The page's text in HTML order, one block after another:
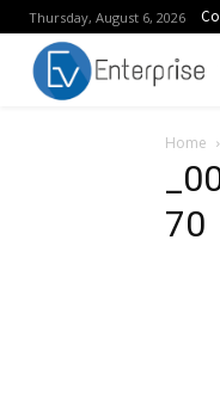
Thursday, August 6, 2026
Home
70